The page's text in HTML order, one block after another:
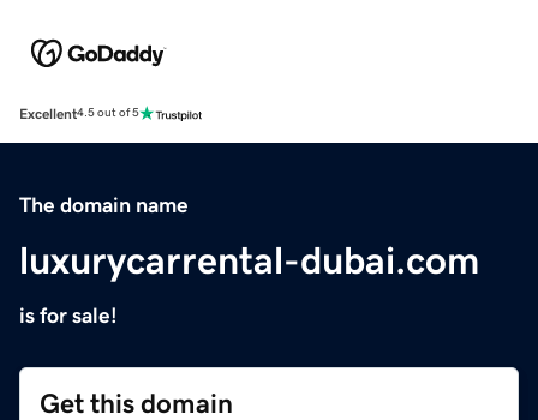
Excellent4.5 out of 5
The domain name
luxurycarrental-dubai.com
is for sale!
Get this domain